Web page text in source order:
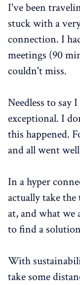
I've been
stuck with a
connection. I
meetings (90
couldn't miss.
Needless to say
exceptional. I
this happened.
and all went
In a hyper
actually take
at, and what we
to find a
With
take some